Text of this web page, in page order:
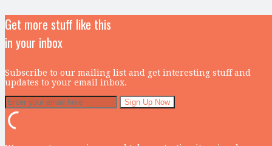
Get more stuff like this
in your inbox
Subscribe to our mailing list and get interesting stuff and
updates to your email inbox.